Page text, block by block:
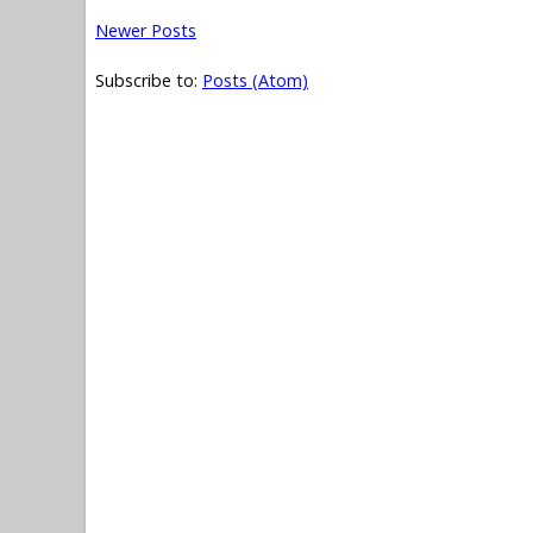
Newer Posts
Subscribe to: Posts (Atom)